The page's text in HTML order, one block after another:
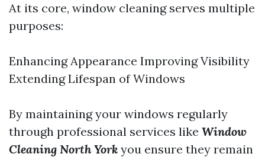
At its core, window cleaning serves multiple
purposes:
Enhancing Appearance Improving Visibility
Extending Lifespan of Windows
By maintaining your windows regularly
through professional services like Window
Cleaning North York you ensure they remain